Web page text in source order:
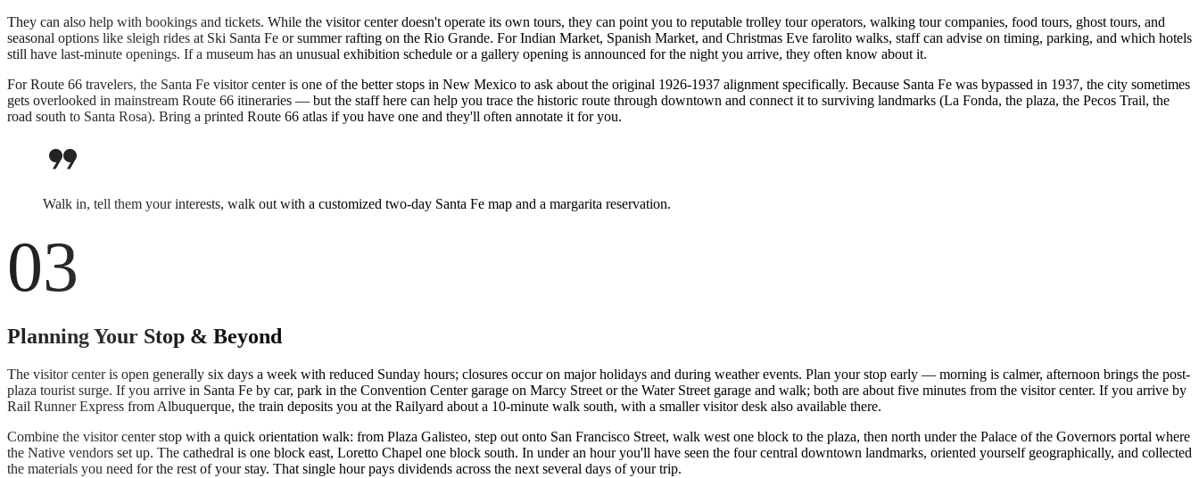
They can also help with bookings and tickets. While the visitor center doesn't operate its own tours, they can point you to reputable trolley tour operators, walking tour companies, food tours, ghost tours, and
seasonal options like sleigh rides at Ski Santa Fe or summer rafting on the Rio Grande. For Indian Market, Spanish Market, and Christmas Eve farolito walks, staff can advise on timing, parking, and which hotels
still have last-minute openings. If a museum has an unusual exhibition schedule or a gallery opening is announced for the night you arrive, they often know about it.
For Route 66 travelers, the Santa Fe visitor center is one of the better stops in New Mexico to ask about the original 1926-1937 alignment specifically. Because Santa Fe was bypassed in 1937, the city sometimes
gets overlooked in mainstream Route 66 itineraries — but the staff here can help you trace the historic route through downtown and connect it to surviving landmarks (La Fonda, the plaza, the Pecos Trail, the
road south to Santa Rosa). Bring a printed Route 66 atlas if you have one and they'll often annotate it for you.
format_quote
Walk in, tell them your interests, walk out with a customized two-day Santa Fe map and a margarita reservation.
03
Planning Your Stop & Beyond
The visitor center is open generally six days a week with reduced Sunday hours; closures occur on major holidays and during weather events. Plan your stop early — morning is calmer, afternoon brings the post-
plaza tourist surge. If you arrive in Santa Fe by car, park in the Convention Center garage on Marcy Street or the Water Street garage and walk; both are about five minutes from the visitor center. If you arrive by
Rail Runner Express from Albuquerque, the train deposits you at the Railyard about a 10-minute walk south, with a smaller visitor desk also available there.
Combine the visitor center stop with a quick orientation walk: from Plaza Galisteo, step out onto San Francisco Street, walk west one block to the plaza, then north under the Palace of the Governors portal where
the Native vendors set up. The cathedral is one block east, Loretto Chapel one block south. In under an hour you'll have seen the four central downtown landmarks, oriented yourself geographically, and collected
the materials you need for the rest of your stay. That single hour pays dividends across the next several days of your trip.